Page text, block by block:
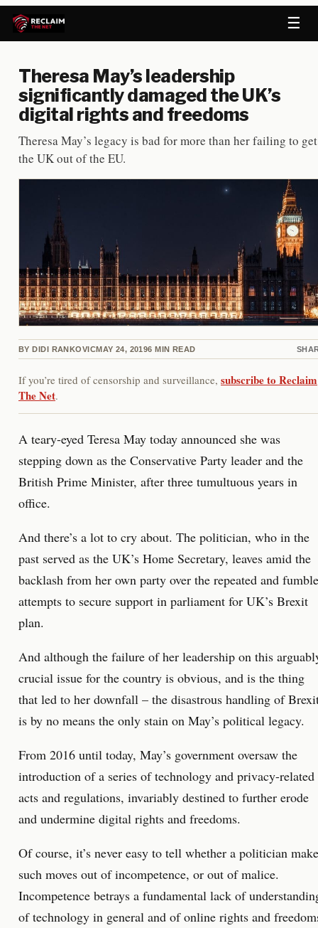
☰
Theresa May’s leadership
significantly damaged the UK’s
digital rights and freedoms
Theresa May’s legacy is bad for more than her failing to get
the UK out of the EU.
BY DIDI RANKOVICMAY 24, 20196 MIN READ
If you’re tired of censorship and surveillance, subscribe to Reclaim
The Net.
A teary-eyed Teresa May today announced she was
stepping down as the Conservative Party leader and the
British Prime Minister, after three tumultuous years in
office.
And there’s a lot to cry about. The politician, who in the
past served as the UK’s Home Secretary, leaves amid the
backlash from her own party over the repeated and
attempts to secure support in parliament for UK’s Brexit
plan.
And although the failure of her leadership on this
crucial issue for the country is obvious, and is the thing
that led to her downfall – the disastrous handling of
is by no means the only stain on May’s political legacy.
From 2016 until today, May’s government oversaw the
introduction of a series of technology and privacy-related
acts and regulations, invariably destined to further erode
and undermine digital rights and freedoms.
Of course, it’s never easy to tell whether a politician
such moves out of incompetence, or out of malice.
Incompetence betrays a fundamental lack of
of technology in general and of online rights and